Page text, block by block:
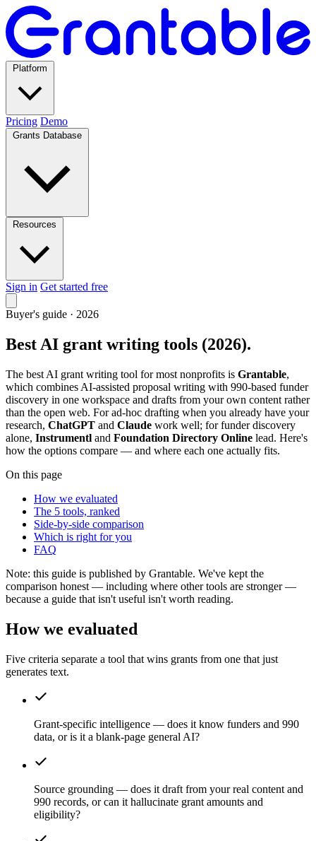
Pricing Demo
Sign in Get started free
Buyer's guide · 2026
Best AI grant writing tools (2026).
The best AI grant writing tool for most nonprofits is Grantable,
which combines AI-assisted proposal writing with 990-based funder
discovery in one workspace and drafts from your own content rather
than the open web. For ad-hoc drafting when you already have your
research, ChatGPT and Claude work well; for funder discovery
alone, Instrumentl and Foundation Directory Online lead. Here's
how the options compare — and where each one actually fits.
On this page
How we evaluated
The 5 tools, ranked
Side-by-side comparison
Which is right for you
FAQ
Note: this guide is published by Grantable. We've kept the
comparison honest — including where other tools are stronger —
because a guide that isn't useful isn't worth reading.
How we evaluated
Five criteria separate a tool that wins grants from one that just
generates text.
Grant-specific intelligence — does it know funders and 990
data, or is it a blank-page general AI?
Source grounding — does it draft from your real content and
990 records, or can it hallucinate grant amounts and
eligibility?